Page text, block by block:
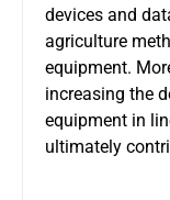
devices and
agriculture
equipment.
increasing the
equipment in
ultimately